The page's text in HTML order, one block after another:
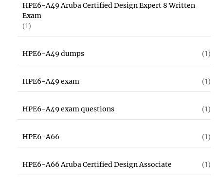
HPE6-A49 Aruba Certified Design Expert 8 Written
Exam
(1)
HPE6-A49 dumps (1)
HPE6-A49 exam (1)
HPE6-A49 exam questions (1)
HPE6-A66 (1)
HPE6-A66 Aruba Certified Design Associate (1)